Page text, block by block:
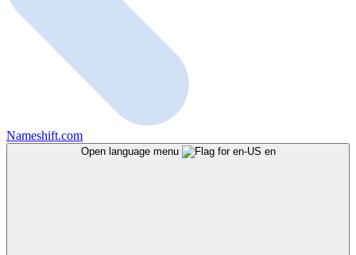
Nameshift.com
Open language menu en